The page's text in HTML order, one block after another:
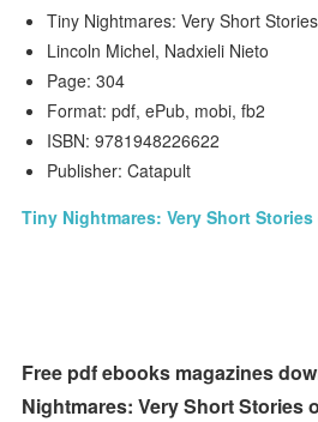
Tiny Nightmares: Very Short
Lincoln Michel, Nadxieli Nieto
Page: 304
Format: pdf, ePub, mobi, fb2
ISBN: 9781948226622
Publisher: Catapult
Tiny Nightmares: Very Short
Free pdf ebooks magazines
Nightmares: Very Short Stories